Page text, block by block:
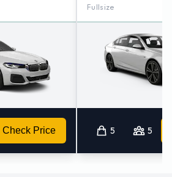
(4.9KM)
Downtown (7.8KM)
Check Price
Fullsize
5 5